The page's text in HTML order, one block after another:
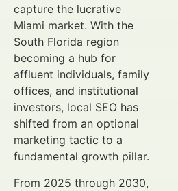
capture the lucrative
Miami market. With the
South Florida region
becoming a hub for
affluent individuals, family
offices, and institutional
investors, local SEO has
shifted from an optional
marketing tactic to a
fundamental growth pillar.
From 2025 through 2030,